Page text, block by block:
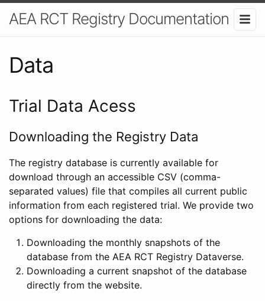
AEA RCT Registry Documentation
Data
Trial Data Acess
Downloading the Registry Data
The registry database is currently available for
download through an accessible CSV (comma-
separated values) file that compiles all current public
information from each registered trial. We provide two
options for downloading the data:
Downloading the monthly snapshots of the
database from the AEA RCT Registry Dataverse.
Downloading a current snapshot of the database
directly from the website.